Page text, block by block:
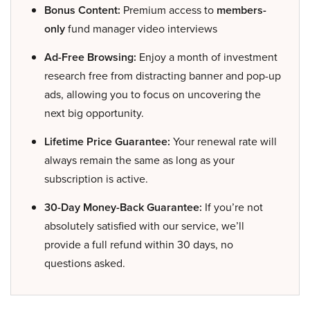
Bonus Content: Premium access to members-
onlyfund manager video interviews
Ad-Free Browsing: Enjoy a month of investment
research free from distracting banner and pop-up
ads, allowing you to focus on uncovering the
next big opportunity.
Lifetime Price Guarantee: Your renewal rate will
always remain the same as long as your
subscription is active.
30-Day Money-Back Guarantee: If you’re not
absolutely satisfied with our service, we’ll
provide a full refund within 30 days, no
questions asked.